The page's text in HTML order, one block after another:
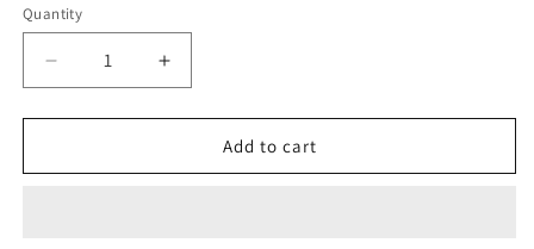
Quantity
Decrease
quantity
for
Find
Increase
quantity
for
OPPO
Find
Add to cart